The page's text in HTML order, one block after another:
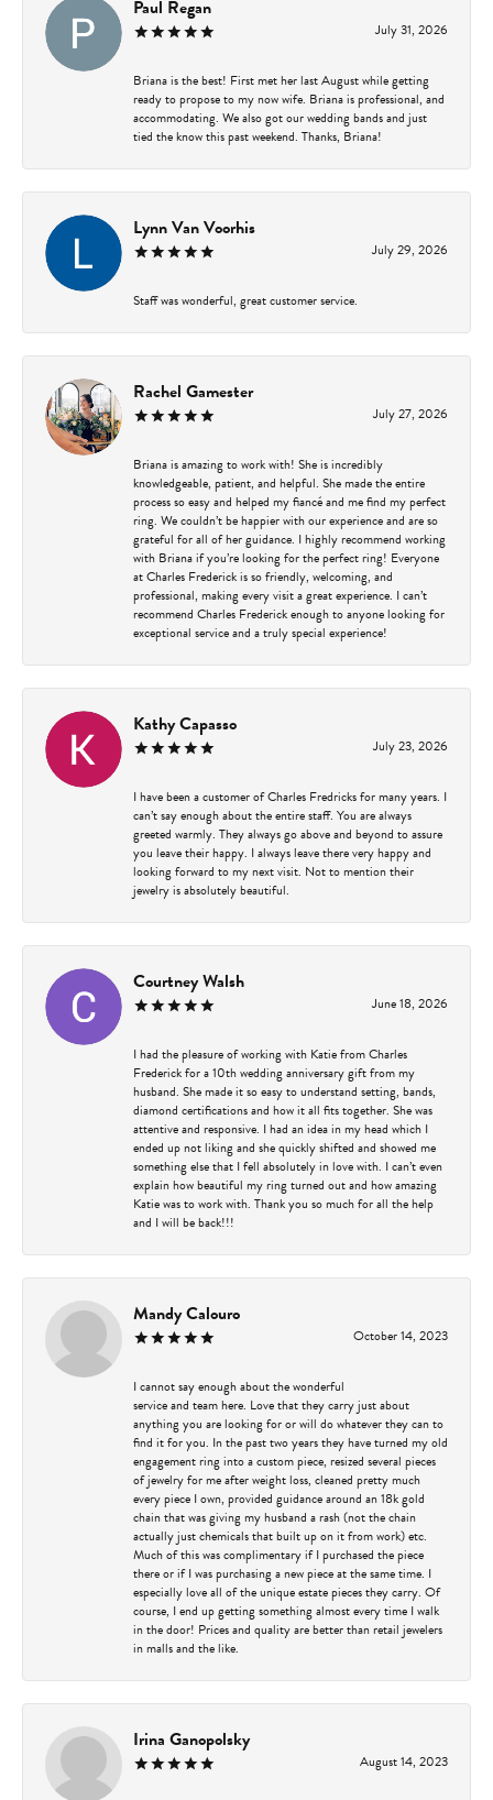
Paul Regan
July 31, 2026
Briana is the best! First met her last August while getting
ready to propose to my now wife. Briana is professional, and
accommodating. We also got our wedding bands and just
tied the know this past weekend. Thanks, Briana!
Lynn Van Voorhis
July 29, 2026
Staff was wonderful, great customer service.
Rachel Gamester
July 27, 2026
Briana is amazing to work with! She is incredibly
knowledgeable, patient, and helpful. She made the entire
process so easy and helped my fiancé and me find my perfect
ring. We couldn’t be happier with our experience and are so
grateful for all of her guidance. I highly recommend working
with Briana if you’re looking for the perfect ring! Everyone
at Charles Frederick is so friendly, welcoming, and
professional, making every visit a great experience. I can’t
recommend Charles Frederick enough to anyone looking for
exceptional service and a truly special experience!
Kathy Capasso
July 23, 2026
I have been a customer of Charles Fredricks for many years. I
can’t say enough about the entire staff. You are always
greeted warmly. They always go above and beyond to assure
you leave their happy. I always leave there very happy and
looking forward to my next visit. Not to mention their
jewelry is absolutely beautiful.
Courtney Walsh
June 18, 2026
I had the pleasure of working with Katie from Charles
Frederick for a 10th wedding anniversary gift from my
husband. She made it so easy to understand setting, bands,
diamond certifications and how it all fits together. She was
attentive and responsive. I had an idea in my head which I
ended up not liking and she quickly shifted and showed me
something else that I fell absolutely in love with. I can’t even
explain how beautiful my ring turned out and how amazing
Katie was to work with. Thank you so much for all the help
and I will be back!!!
Mandy Calouro
October 14, 2023
I cannot say enough about the wonderful
service and team here. Love that they carry just about
anything you are looking for or will do whatever they can to
find it for you. In the past two years they have turned my old
engagement ring into a custom piece, resized several pieces
of jewelry for me after weight loss, cleaned pretty much
every piece I own, provided guidance around an 18k gold
chain that was giving my husband a rash (not the chain
actually just chemicals that built up on it from work) etc.
Much of this was complimentary if I purchased the piece
there or if I was purchasing a new piece at the same time. I
especially love all of the unique estate pieces they carry. Of
course, I end up getting something almost every time I walk
in the door! Prices and quality are better than retail jewelers
in malls and the like.
Irina Ganopolsky
August 14, 2023